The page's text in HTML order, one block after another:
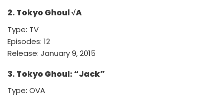
2. Tokyo Ghoul √A
Type: TV
Episodes: 12
Release: January 9, 2015
3. Tokyo Ghoul: “Jack”
Type: OVA